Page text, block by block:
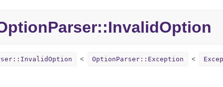
InvalidOption
OptionParser::Exception